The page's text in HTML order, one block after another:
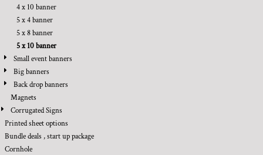
4 x 10 banner
5 x 4 banner
5 x 8 banner
5 x 10 banner
Small event banners
Big banners
Back drop banners
Magnets
Corrugated Signs
Printed sheet options
Bundle deals , start up package
Cornhole